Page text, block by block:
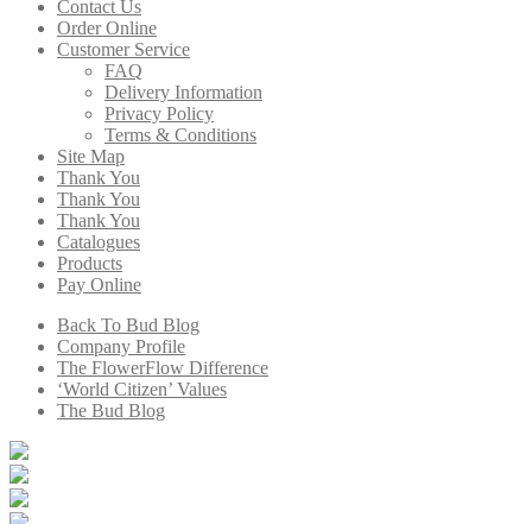
Contact Us
Order Online
Customer Service
FAQ
Delivery Information
Privacy Policy
Terms & Conditions
Site Map
Thank You
Thank You
Thank You
Catalogues
Products
Pay Online
Back To Bud Blog
Company Profile
The FlowerFlow Difference
‘World Citizen’ Values
The Bud Blog